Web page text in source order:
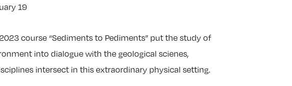
19
course “Sediments to Pediments” put the study of
into dialogue with the geological scienes,
intersect in this extraordinary physical setting.